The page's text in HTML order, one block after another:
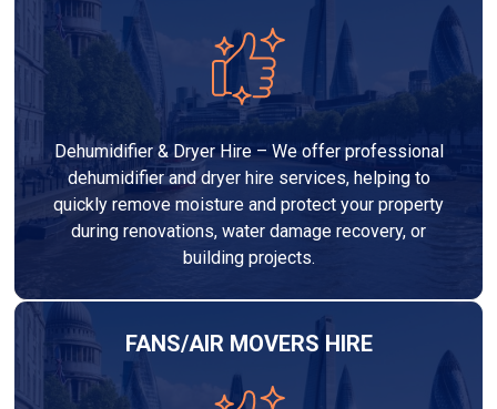
Dehumidifier & Dryer Hire – We offer professional
dehumidifier and dryer hire services, helping to
quickly remove moisture and protect your property
during renovations, water damage recovery, or
building projects.
FANS/AIR MOVERS HIRE